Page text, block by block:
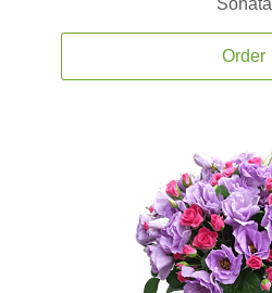
Sonata
Order